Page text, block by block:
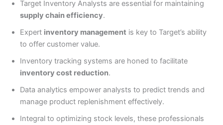
Target Inventory Analysts are essential for maintaining
supply chain efficiency.
Expert inventory management is key to Target’s ability
to offer customer value.
Inventory tracking systems are honed to facilitate
inventory cost reduction.
Data analytics empower analysts to predict trends and
manage product replenishment effectively.
Integral to optimizing stock levels, these professionals